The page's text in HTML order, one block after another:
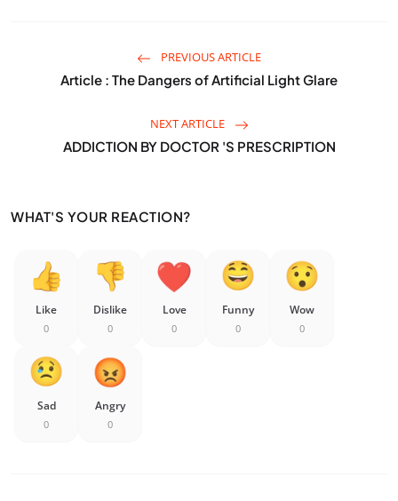
PREVIOUS ARTICLE
Article : The Dangers of Artificial Light Glare
NEXT ARTICLE
ADDICTION BY DOCTOR 'S PRESCRIPTION
WHAT'S YOUR REACTION?
Like
0
Dislike
0
Love
0
Funny
0
Wow
0
Sad
0
Angry
0